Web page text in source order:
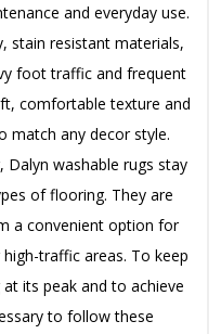
and everyday use.
stain resistant materials,
foot traffic and frequent
comfortable texture and
match any decor style.
Dalyn washable rugs stay
of flooring. They are
a convenient option for
traffic areas. To keep
its peak and to achieve
to follow these